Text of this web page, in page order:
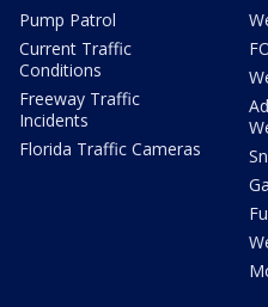
Pump Patrol
Current Traffic
Conditions
Freeway Traffic
Incidents
Florida Traffic Cameras